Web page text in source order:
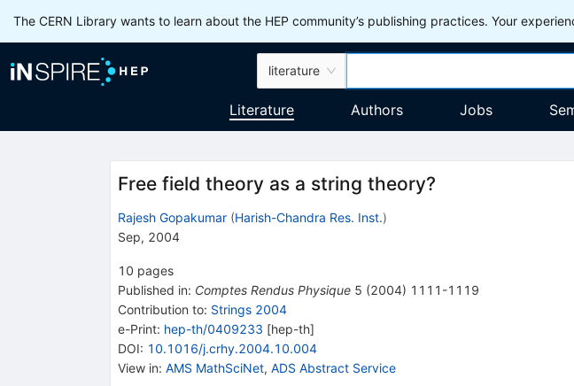
The CERN Library wants to learn about the HEP community’s publishing practices. Your
literature
Literature Authors Jobs
Free field theory as a string theory?
Rajesh Gopakumar (Harish-Chandra Res. Inst.)
Sep, 2004
10 pages
Published in: Comptes Rendus Physique 5 (2004) 1111-1119
Contribution to: Strings 2004
e-Print: hep-th/0409233 [hep-th]
DOI: 10.1016/j.crhy.2004.10.004
View in: AMS MathSciNet, ADS Abstract Service